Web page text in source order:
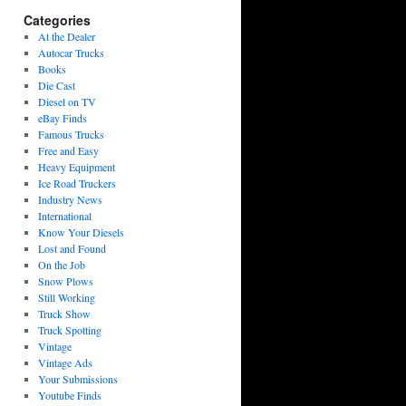
Categories
At the Dealer
Autocar Trucks
Books
Die Cast
Diesel on TV
eBay Finds
Famous Trucks
Free and Easy
Heavy Equipment
Ice Road Truckers
Industry News
International
Know Your Diesels
Lost and Found
On the Job
Snow Plows
Still Working
Truck Show
Truck Spotting
Vintage
Vintage Ads
Your Submissions
Youtube Finds